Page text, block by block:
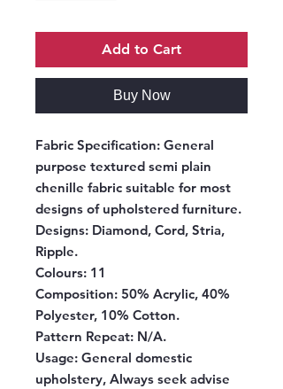
Add to Cart
Buy Now
Fabric Specification: General
purpose textured semi plain
chenille fabric suitable for most
designs of upholstered furniture.
Designs: Diamond, Cord, Stria,
Ripple.
Colours: 11
Composition: 50% Acrylic, 40%
Polyester, 10% Cotton.
Pattern Repeat: N/A.
Usage: General domestic
upholstery, Always seek advise